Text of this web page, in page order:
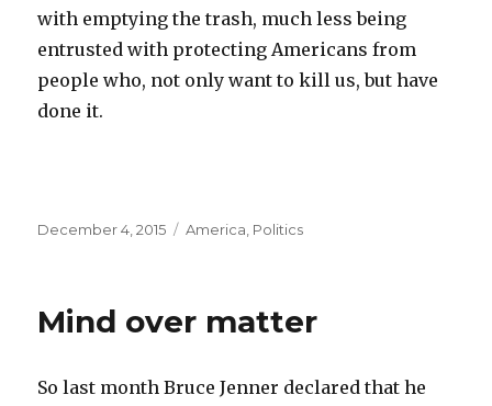
with emptying the trash, much less being
entrusted with protecting Americans from
people who, not only want to kill us, but have
done it.
Posted
December 4, 2015 Categories
America Politics
Mind over matter
So last month Bruce Jenner declared that he